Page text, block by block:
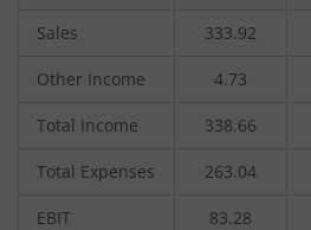
Sales 333.92
Other Income 4.73
Total Income 338.66
Total Expenses 263.04
EBIT 83.28